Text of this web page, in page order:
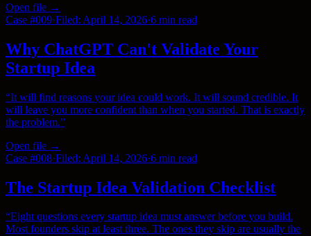
Open file →
Case #009·Filed: April 14, 2026·6 min read
Why ChatGPT Can't Validate Your
Startup Idea
“It will find reasons your idea could work. It will sound credible. It
will leave you more confident than when you started. That is exactly
the problem.”
Open file →
Case #008·Filed: April 14, 2026·6 min read
The Startup Idea Validation Checklist
“Eight questions every startup idea must answer before you build.
Most founders skip at least three. The ones they skip are usually the